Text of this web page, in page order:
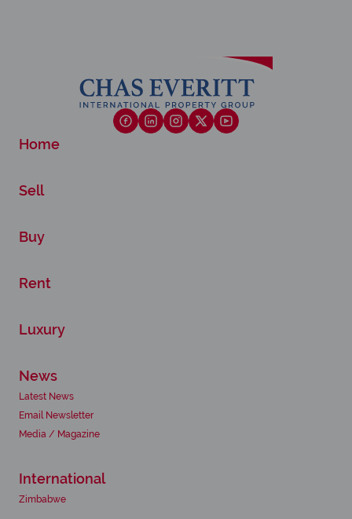
Home
Sell
Buy
Rent
Luxury
News
Latest News
Email Newsletter
Media / Magazine
International
Zimbabwe